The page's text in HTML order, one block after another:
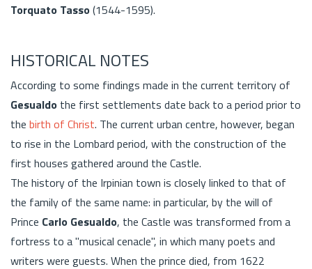
Torquato Tasso(1544-1595).
HISTORICAL NOTES
According to some findings made in the current territory of
Gesualdo the first settlements date back to a period prior to
the birth of Christ. The current urban centre, however, began
to rise in the Lombard period, with the construction of the
first houses gathered around the Castle.
The history of the Irpinian town is closely linked to that of
the family of the same name: in particular, by the will of
Prince Carlo Gesualdo, the Castle was transformed from a
fortress to a "musical cenacle", in which many poets and
writers were guests. When the prince died, from 1622